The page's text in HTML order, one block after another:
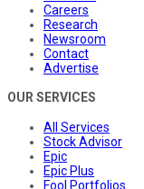
Careers
Research
Newsroom
Contact
Advertise
OUR SERVICES
All Services
Stock Advisor
Epic
Epic Plus
Fool Portfolios